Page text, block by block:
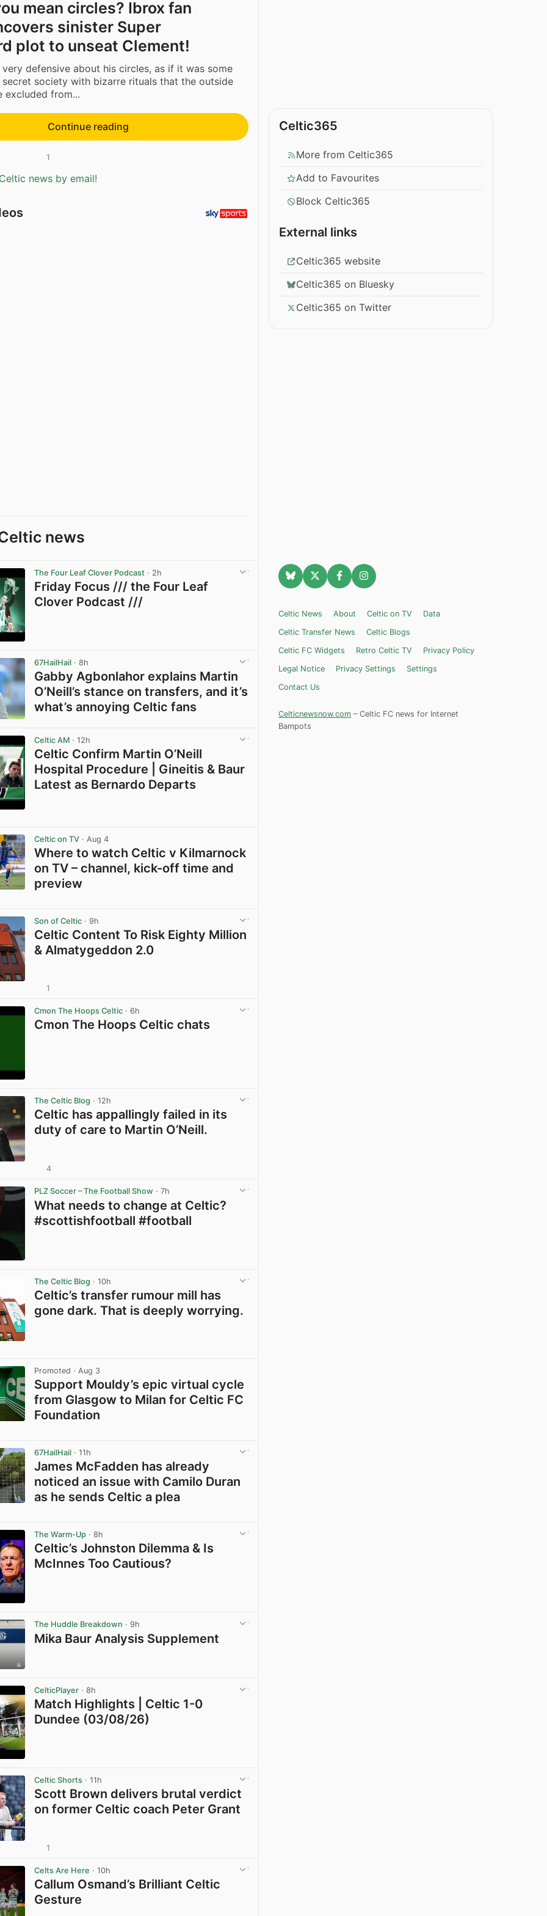
mean circles? Ibrox fan
sinister Super
plot to unseat Clement!
very defensive about his circles, as if it was some
society with bizarre rituals that the outside
excluded from...
Continue reading
1
news by email!
news
The Four Leaf Clover Podcast · 2h
Friday Focus /// the Four Leaf
Clover Podcast ///
67HailHail · 8h
Gabby Agbonlahor explains Martin
O’Neill’s stance on transfers, and it’s
what’s annoying Celtic fans
Celtic AM · 12h
Celtic Confirm Martin O’Neill
Hospital Procedure | Gineitis & Baur
Latest as Bernardo Departs
Celtic on TV · Aug 4
Where to watch Celtic v Kilmarnock
on TV – channel, kick-off time and
preview
Son of Celtic · 9h
Celtic Content To Risk Eighty Million
& Almatygeddon 2.0
1
Cmon The Hoops Celtic · 6h
Cmon The Hoops Celtic chats
The Celtic Blog · 12h
Celtic has appallingly failed in its
duty of care to Martin O’Neill.
4
PLZ Soccer – The Football Show · 7h
What needs to change at Celtic?
#scottishfootball #football
The Celtic Blog · 10h
Celtic’s transfer rumour mill has
gone dark. That is deeply worrying.
Promoted · Aug 3
Support Mouldy’s epic virtual cycle
from Glasgow to Milan for Celtic FC
Foundation
67HailHail · 11h
James McFadden has already
noticed an issue with Camilo Duran
as he sends Celtic a plea
The Warm-Up · 8h
Celtic’s Johnston Dilemma & Is
McInnes Too Cautious?
The Huddle Breakdown · 9h
Mika Baur Analysis Supplement
CelticPlayer · 8h
Match Highlights | Celtic 1-0
Dundee (03/08/26)
Celtic Shorts · 11h
Scott Brown delivers brutal verdict
on former Celtic coach Peter Grant
1
Celts Are Here · 10h
Callum Osmand’s Brilliant Celtic
Gesture
Celtic365
More from Celtic365
Add to Favourites
Block Celtic365
External links
Celtic365 website
Celtic365 on Bluesky
Celtic365 on Twitter
Celtic News About Celtic on TV
Data
Celtic Transfer News
Celtic Blogs
Celtic FC Widgets
Retro Celtic TV
Privacy Policy
Legal Notice
Privacy Settings
Settings
Contact Us
Celticnewsnow.com – Celtic FC news for Internet
Bampots